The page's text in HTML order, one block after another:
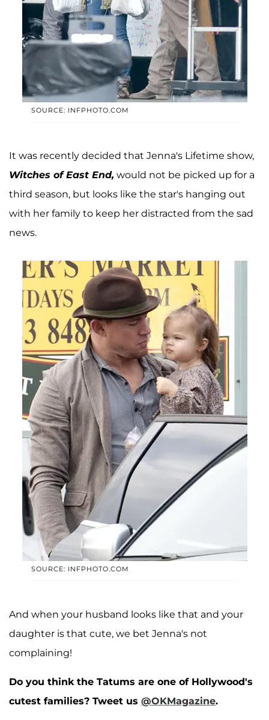
SOURCE: INFPHOTO.COM
It was recently decided that Jenna's Lifetime show,
Witches of East End, would not be picked up for a
third season, but looks like the star's hanging out
with her family to keep her distracted from the sad
news.
SOURCE: INFPHOTO.COM
And when your husband looks like that and your
daughter is that cute, we bet Jenna's not
complaining!
Do you think the Tatums are one of Hollywood's
cutest families? Tweet us @OKMagazine.